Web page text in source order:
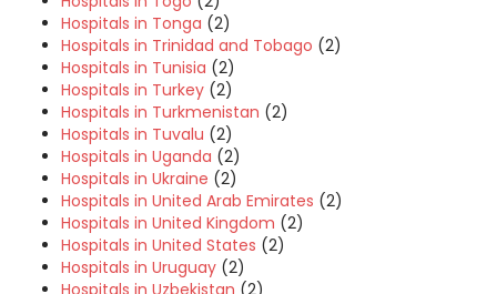
Hospitals in Tonga (2)
Hospitals in Trinidad and Tobago (2)
Hospitals in Tunisia (2)
Hospitals in Turkey (2)
Hospitals in Turkmenistan (2)
Hospitals in Tuvalu (2)
Hospitals in Uganda (2)
Hospitals in Ukraine (2)
Hospitals in United Arab Emirates (2)
Hospitals in United Kingdom (2)
Hospitals in United States (2)
Hospitals in Uruguay (2)
Hospitals in Uzbekistan (2)